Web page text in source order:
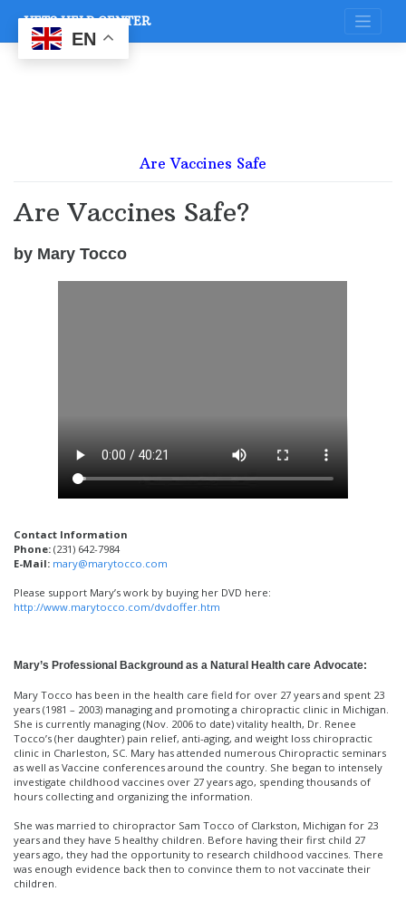
content
VETS HELP CENTER
Are Vaccines Safe
Are Vaccines Safe?
by Mary Tocco
Contact Information
Phone: (231) 642-7984
E-Mail: mary@marytocco.com
Please support Mary’s work by buying her DVD here:
http://www.marytocco.com/dvdoffer.htm
Mary’s Professional Background as a Natural Health care Advocate:
Mary Tocco has been in the health care field for over 27 years and spent 23
years (1981 – 2003) managing and promoting a chiropractic clinic in Michigan.
She is currently managing (Nov. 2006 to date) vitality health, Dr. Renee
Tocco’s (her daughter) pain relief, anti-aging, and weight loss chiropractic
clinic in Charleston, SC. Mary has attended numerous Chiropractic seminars
as well as Vaccine conferences around the country. She began to intensely
investigate childhood vaccines over 27 years ago, spending thousands of
hours collecting and organizing the information.
She was married to chiropractor Sam Tocco of Clarkston, Michigan for 23
years and they have 5 healthy children. Before having their first child 27
years ago, they had the opportunity to research childhood vaccines. There
was enough evidence back then to convince them to not vaccinate their
children.
EN